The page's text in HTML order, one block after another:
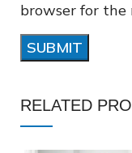
browser for the
RELATED ❅